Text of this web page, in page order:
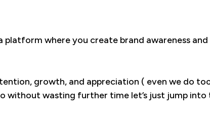
platform where you create brand awareness
growth, and appreciation ( even we do
without wasting further time let’s just jump into